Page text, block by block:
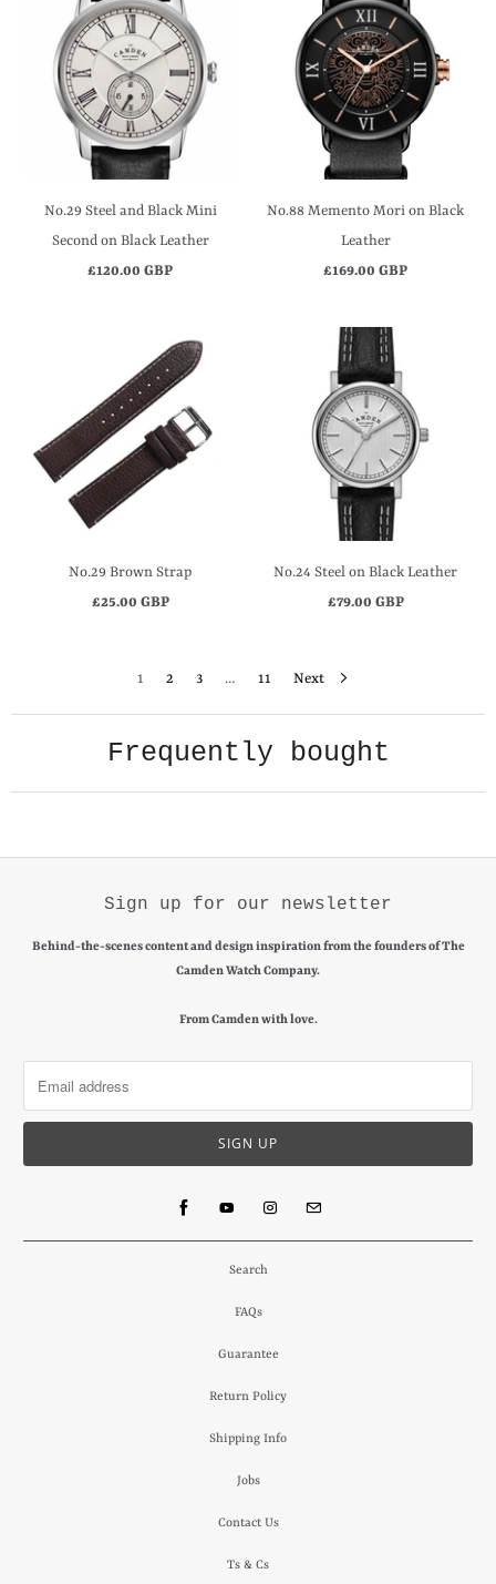
No.29 Steel and Black Mini
Second on Black Leather
£120.00 GBP
No.88 Memento Mori on Black
Leather
£169.00 GBP
No.29 Brown Strap
£25.00 GBP
No.24 Steel on Black Leather
£79.00 GBP
1 2 3 … 11 Next
Frequently bought
Sign up for our newsletter
Behind-the-scenes content and design inspiration from the founders of The
Camden Watch Company.
From Camden with love.
Search
FAQs
Guarantee
Return Policy
Shipping Info
Jobs
Contact Us
Ts & Cs